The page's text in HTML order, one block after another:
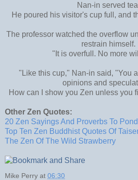
Nan-in served
He poured his visitor's cup full, and
The professor watched the overflow
restrain himself.
"It is overfull. No more
"Like this cup," Nan-in said, "You
opinions and
How can I show you Zen unless you
Other Zen Quotes:
20 Zen Sayings And Proverbs To
Top Ten Zen Buddhist Quotes Of
The Zen Of The Wild Strawberry
Mike Perry at 06:30